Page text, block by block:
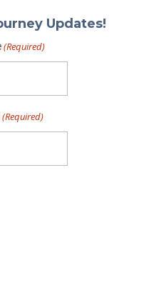
Updates!
(Required)
(Required)